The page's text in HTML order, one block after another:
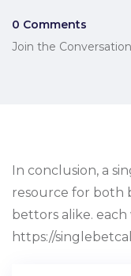
0 Comments
Join the Conversation
In conclusion, a
resource for both
bettors alike.
https://